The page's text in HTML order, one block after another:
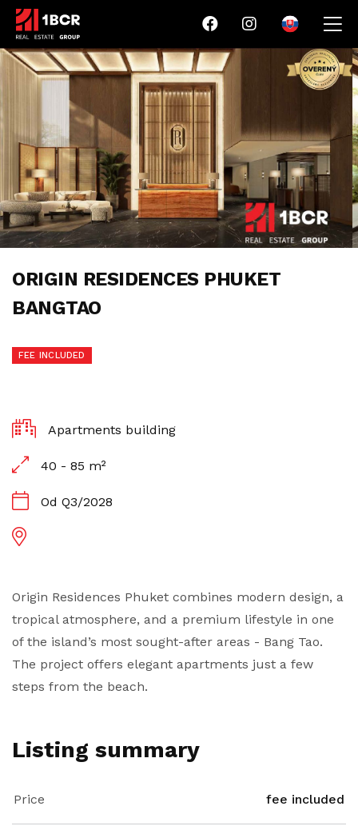
ORIGIN RESIDENCES PHUKET
BANGTAO
FEE INCLUDED
Apartments building
40 - 85 m²
Od Q3/2028
Origin Residences Phuket combines modern design, a
tropical atmosphere, and a premium lifestyle in one
of the island’s most sought-after areas - Bang Tao.
The project offers elegant apartments just a few
steps from the beach.
Listing summary
Price fee included